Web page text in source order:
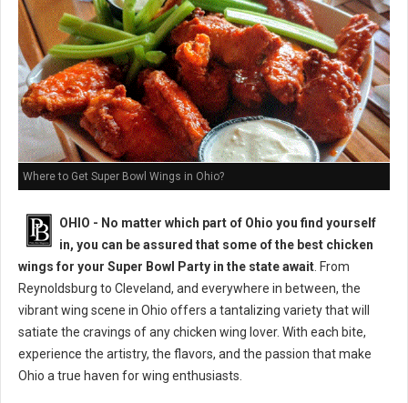
Where to Get Super Bowl Wings in Ohio?
OHIO - No matter which part of Ohio you find yourself
in, you can be assured that some of the best chicken
wings for your Super Bowl Party in the state await . From
Reynoldsburg to Cleveland, and everywhere in between, the
vibrant wing scene in Ohio offers a tantalizing variety that will
satiate the cravings of any chicken wing lover. With each bite,
experience the artistry, the flavors, and the passion that make
Ohio a true haven for wing enthusiasts.